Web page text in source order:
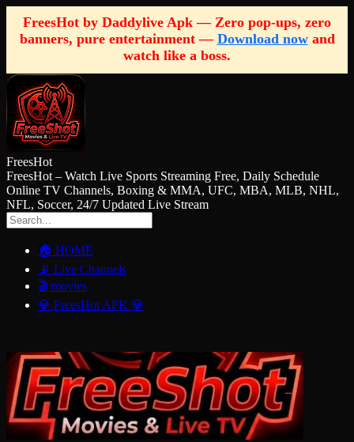
FreesHot by Daddylive Apk — Zero pop-ups, zero
banners, pure entertainment — Download nowand
watch like a boss.
FreesHot
FreesHot – Watch Live Sports Streaming Free, Daily Schedule
Online TV Channels, Boxing & MMA, UFC, MBA, MLB, NHL,
NFL, Soccer, 24/7 Updated Live Stream
🏠 HOME
📡 Live Channels
🎬 movies
💎 FreesHot APK 💎